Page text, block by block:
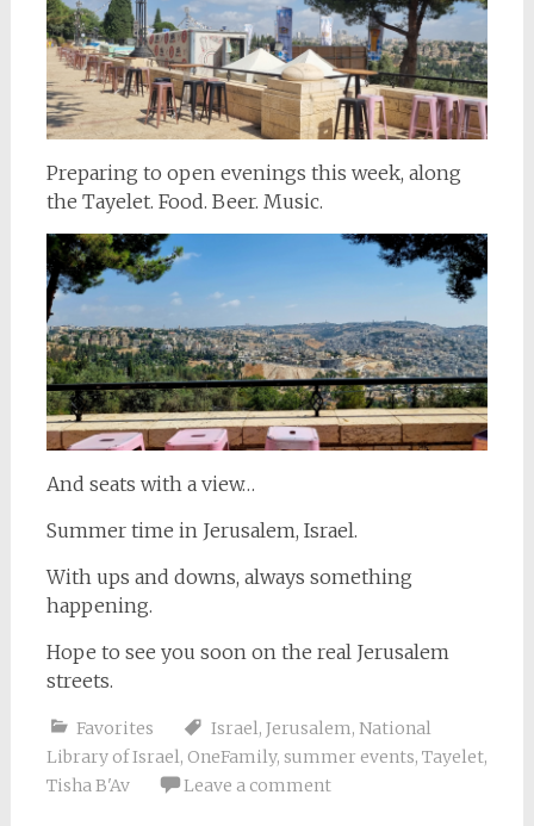
Preparing to open evenings this week, along
the Tayelet. Food. Beer. Music.
And seats with a view…
Summer time in Jerusalem, Israel.
With ups and downs, always something
happening.
Hope to see you soon on the real Jerusalem
streets.
Favorites Israel, Jerusalem, National
Library of Israel, OneFamily, summer events, Tayelet,
Tisha B'Av
Leave a comment